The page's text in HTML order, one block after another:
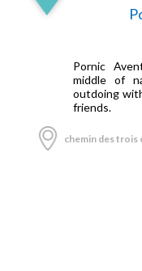
Pornic
middle of
outdoing
friends.
chemin des trois